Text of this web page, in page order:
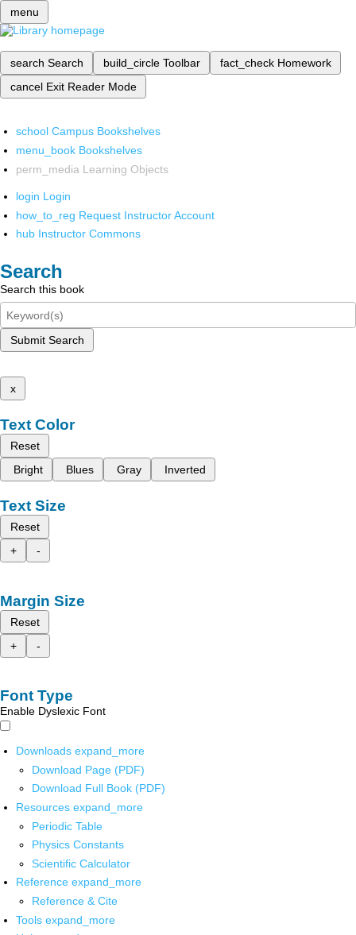
menu
search Search build_circle Toolbar fact_check Homework
cancel Exit Reader Mode
school Campus Bookshelves
menu_book Bookshelves
perm_media Learning Objects
login Login
how_to_reg Request Instructor Account
hub Instructor Commons
Search
Search this book
Submit Search
x
Text Color
Reset
Bright
Blues Gray Inverted
Text Size
Reset
+
-
Margin Size
Reset
+
-
Font Type
Enable Dyslexic Font
Downloads expand_more
Download Page (PDF)
Download Full Book (PDF)
Resources expand_more
Periodic Table
Physics Constants
Scientific Calculator
Reference expand_more
Reference & Cite
Tools expand_more